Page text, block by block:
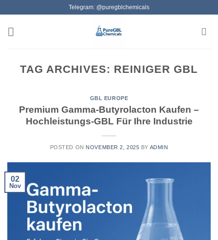
content
Telegram: @puregblchemicals
TAG ARCHIVES: REINIGER GBL
GBL EUROPE
Premium Gamma-Butyrolacton Kaufen –
Hochleistungs-GBL Für Ihre Industrie
POSTED ON NOVEMBER 2, 2025 BY ADMIN
02
Nov